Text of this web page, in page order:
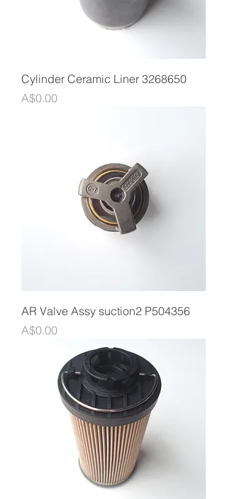
Cylinder Ceramic Liner 3268650
Price
A$0.00
AR Valve Assy suction2 P504356
Price
A$0.00